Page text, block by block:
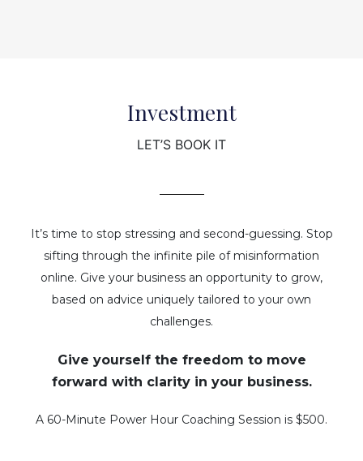
Investment
LET’S BOOK IT
It’s time to stop stressing and second-guessing. Stop
sifting through the infinite pile of misinformation
online. Give your business an opportunity to grow,
based on advice uniquely tailored to your own
challenges.
Give yourself the freedom to move
forward with clarity in your business.
A 60-Minute Power Hour Coaching Session is $500.